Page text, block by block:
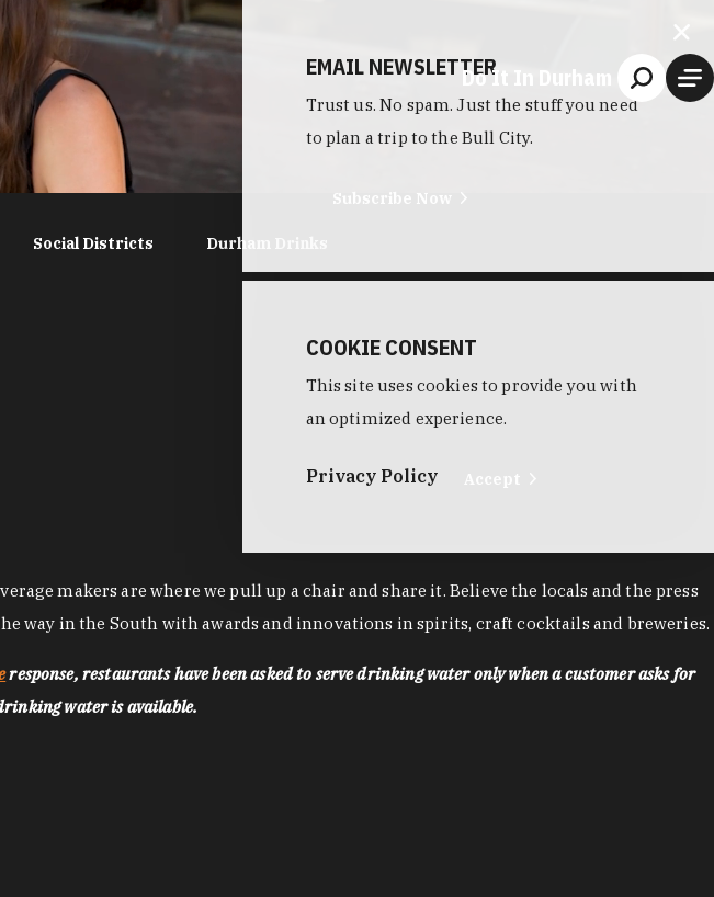
Do It In Durham
Social Districts Durham Drinks
makers are where we pull up a chair and share it. Believe the locals and the press
way in the South with awards and innovations in spirits, craft cocktails and breweries.
response, restaurants have been asked to serve drinking water only when a customer asks for
water is available.
EMAIL NEWSLETTER
Trust us. No spam. Just the stuff you need
to plan a trip to the Bull City.
Subscribe Now
COOKIE CONSENT
This site uses cookies to provide you with
an optimized experience.
Privacy Policy Accept